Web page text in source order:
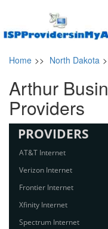
Home >> North Dakota
Arthur
Providers
PROVIDERS
AT&T Internet
Verizon Internet
Frontier Internet
Xfinity Internet
Spectrum Internet